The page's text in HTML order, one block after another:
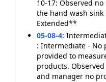
10-17: Observed
the hand wash
Extended**
05-08-4:
: Intermediate - No
provided to
products.
and manager no